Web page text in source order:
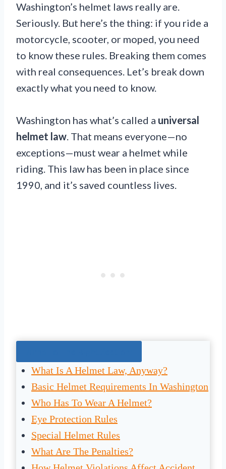
Washington’s helmet laws really are.
Seriously. But here’s the thing: if you ride a
motorcycle, scooter, or moped, you need
to know these rules. Breaking them comes
with real consequences. Let’s break down
exactly what you need to know.
Washington has what’s called a universal
helmet law. That means everyone—no
exceptions—must wear a helmet while
riding. This law has been in place since
1990, and it’s saved countless lives.
What Is A Helmet Law, Anyway?
Basic Helmet Requirements In Washington
Who Has To Wear A Helmet?
Eye Protection Rules
Special Helmet Rules
What Are The Penalties?